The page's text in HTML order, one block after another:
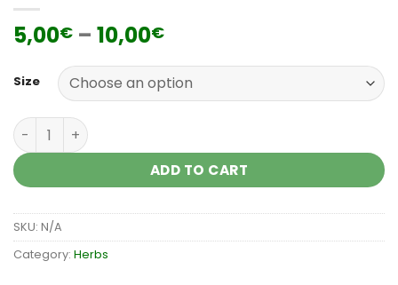
5,00€ – 10,00€
Size
Cretan Mountain Tea (Sideritis Syriatica) quantity
ADD TO CART
SKU: N/A
Category: Herbs